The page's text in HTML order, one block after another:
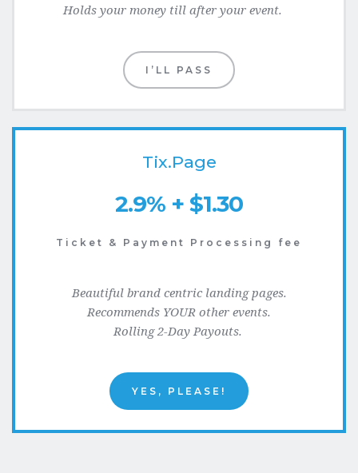
Holds your money till after your event.
I’LL PASS
Tix.Page
2.9% + $1.30
Ticket & Payment Processing fee
Beautiful brand centric landing pages.
Recommends YOUR other events.
Rolling 2-Day Payouts.
YES, PLEASE!